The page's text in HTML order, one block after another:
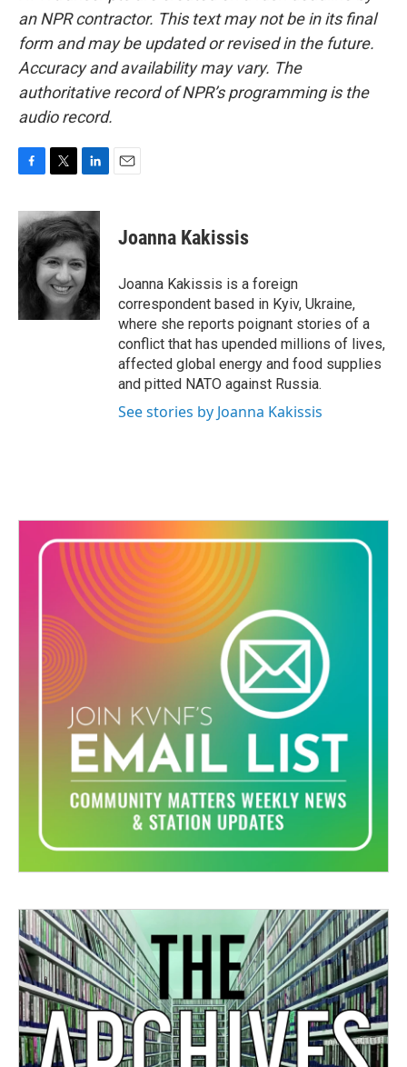
an NPR contractor. This text may not be in its final
form and may be updated or revised in the future.
Accuracy and availability may vary. The
authoritative record of NPR’s programming is the
audio record.
c
e
b
o
i
t
t
e
r
n
k
e
d
I
n
Joanna Kakissis
Joanna Kakissis is a foreign
correspondent based in Kyiv, Ukraine,
where she reports poignant stories of a
conflict that has upended millions of lives,
affected global energy and food supplies
and pitted NATO against Russia.
See stories by Joanna Kakissis